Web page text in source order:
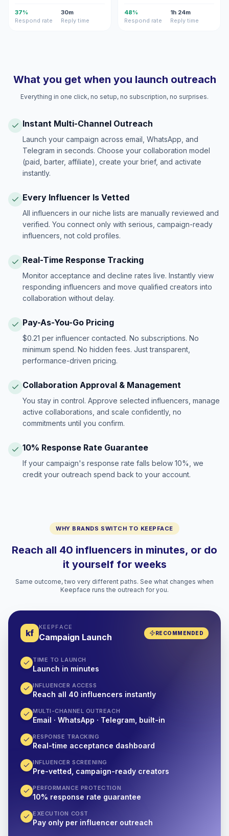
37%
Respond rate
30m
Reply time
48%
Respond rate
1h 24m
Reply time
What you get when you launch outreach
Everything in one click, no setup, no subscription, no surprises.
Instant Multi-Channel Outreach
Launch your campaign across email, WhatsApp, and
Telegram in seconds. Choose your collaboration model
(paid, barter, affiliate), create your brief, and activate
instantly.
Every Influencer Is Vetted
All influencers in our niche lists are manually reviewed and
verified. You connect only with serious, campaign-ready
influencers, not cold profiles.
Real-Time Response Tracking
Monitor acceptance and decline rates live. Instantly view
responding influencers and move qualified creators into
collaboration without delay.
Pay-As-You-Go Pricing
$0.21 per influencer contacted. No subscriptions. No
minimum spend. No hidden fees. Just transparent,
performance-driven pricing.
Collaboration Approval & Management
You stay in control. Approve selected influencers, manage
active collaborations, and scale confidently, no
commitments until you confirm.
10% Response Rate Guarantee
If your campaign's response rate falls below 10%, we
credit your outreach spend back to your account.
WHY BRANDS SWITCH TO KEEPFACE
Reach all 40 influencers in minutes, or do
it yourself for weeks
Same outcome, two very different paths. See what changes when
Keepface runs the outreach for you.
kf
KEEPFACE
Campaign Launch RECOMMENDED
TIME TO LAUNCH
Launch in minutes
INFLUENCER ACCESS
Reach all 40 influencers instantly
MULTI-CHANNEL OUTREACH
Email · WhatsApp · Telegram, built-in
RESPONSE TRACKING
Real-time acceptance dashboard
INFLUENCER SCREENING
Pre-vetted, campaign-ready creators
PERFORMANCE PROTECTION
10% response rate guarantee
EXECUTION COST
Pay only per influencer outreach